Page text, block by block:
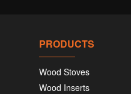
PRODUCTS
Wood Stoves
Wood Inserts